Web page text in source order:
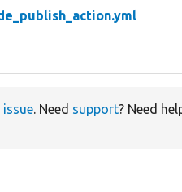
issue. Need support? Need